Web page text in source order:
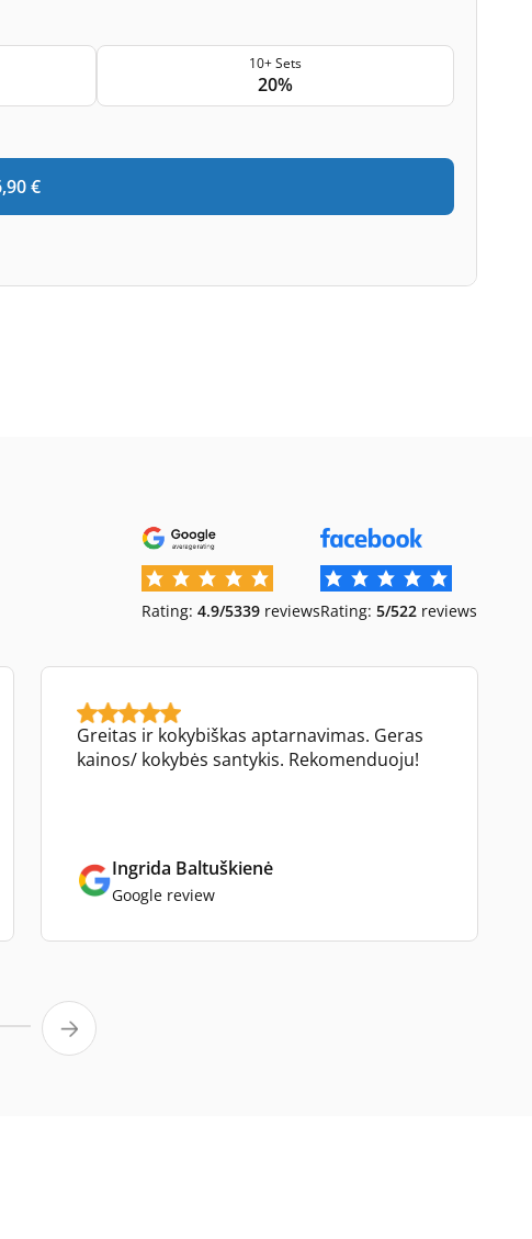
10+ Sets
20%
€
Rating: 4.9/5339 reviewsRating: 5/522 reviews
Greitas ir kokybiškas aptarnavimas. Geras
kainos/ kokybės santykis. Rekomenduoju!
Ingrida Baltuškienė
Google review